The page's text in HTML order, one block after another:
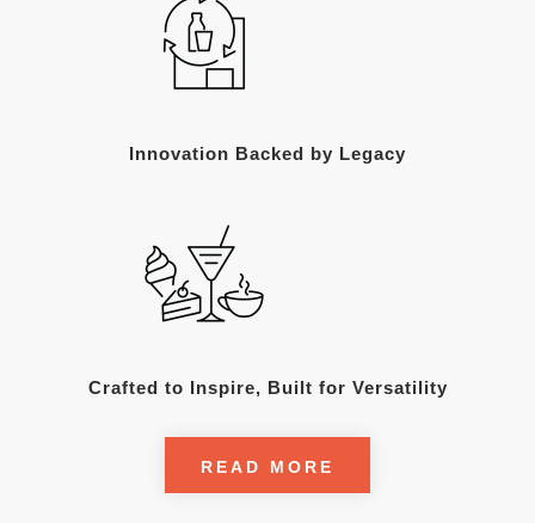
Innovation Backed by Legacy
Crafted to Inspire, Built for Versatility
READ MORE